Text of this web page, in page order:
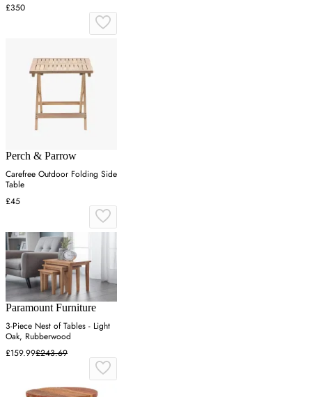
£350
Perch & Parrow
Carefree Outdoor Folding Side
Table
£45
Paramount Furniture
3-Piece Nest of Tables - Light
Oak, Rubberwood
£159.99£243.69